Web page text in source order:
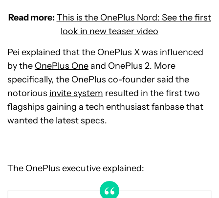
Read more: This is the OnePlus Nord: See the first
look in new teaser video
Pei explained that the OnePlus X was influenced
by the OnePlus Oneand OnePlus 2. More
specifically, the OnePlus co-founder said the
notorious invite system resulted in the first two
flagships gaining a tech enthusiast fanbase that
wanted the latest specs.
The OnePlus executive explained: